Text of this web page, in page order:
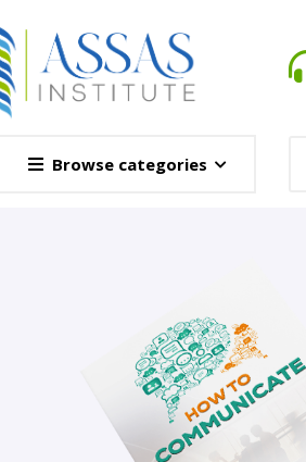
Browse categories
This Novel Is Based On